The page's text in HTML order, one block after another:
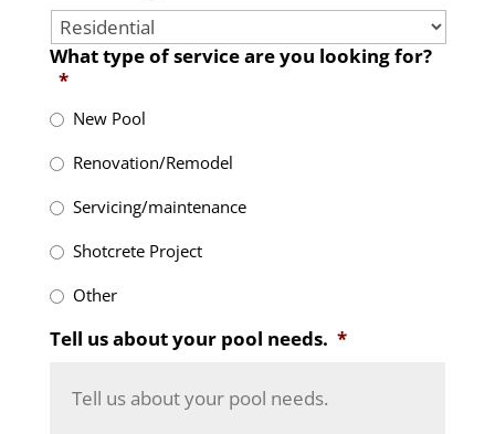
What type of service are you looking for?
*
New Pool
Renovation/Remodel
Servicing/maintenance
Shotcrete Project
Other
Tell us about your pool needs. *